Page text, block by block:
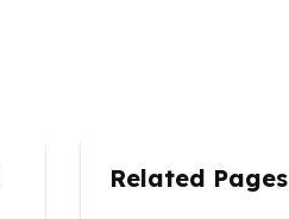
Related Pages